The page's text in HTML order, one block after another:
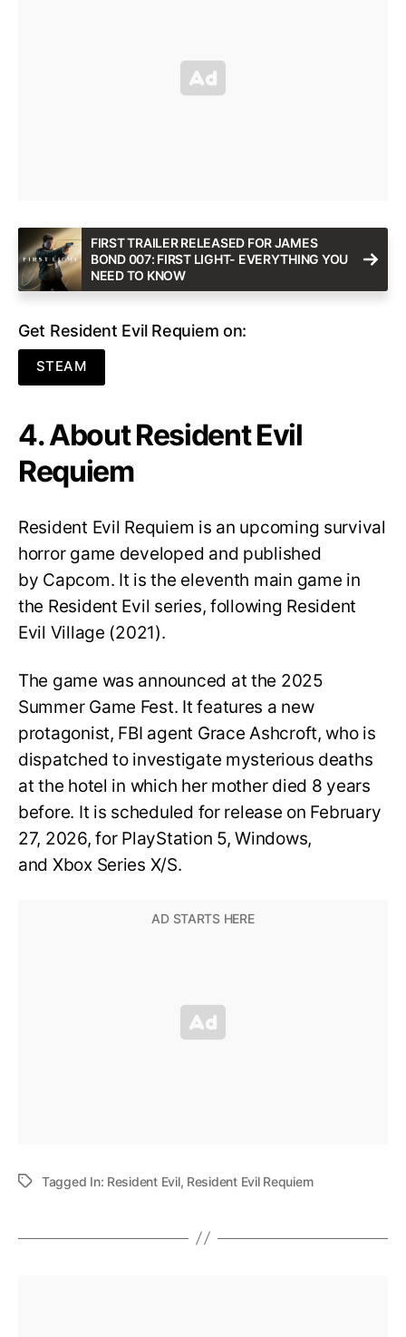
FIRST TRAILER RELEASED FOR JAMES
BOND 007: FIRST LIGHT- EVERYTHING YOU
NEED TO KNOW
Get Resident Evil Requiem on:
STEAM
4. About Resident Evil
Requiem
Resident Evil Requiem is an upcoming survival
horror game developed and published
by Capcom. It is the eleventh main game in
the Resident Evil series, following Resident
Evil Village (2021).
The game was announced at the 2025
Summer Game Fest. It features a new
protagonist, FBI agent Grace Ashcroft, who is
dispatched to investigate mysterious deaths
at the hotel in which her mother died 8 years
before. It is scheduled for release on February
27, 2026, for PlayStation 5, Windows,
and Xbox Series X/S.
Tagged In: Resident Evil, Resident Evil Requiem